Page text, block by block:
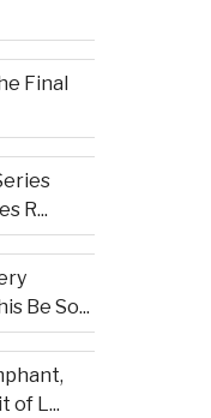
Final
R...
Be So...
of L...